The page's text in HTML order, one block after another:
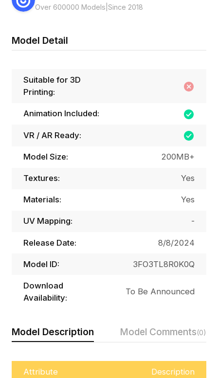
Over 600000 Models Since 2018
Model Description Model Comments(0)
Attribute Description
Model Detail
Suitable for 3D
Printing:
Animation Included:
VR / AR Ready:
Model Size: 200MB+
Textures: Yes
Materials: Yes
UV Mapping: -
Release Date: 8/8/2024
Model ID: 3FO3TL8R0K0Q
Download
Availability:
To Be Announced